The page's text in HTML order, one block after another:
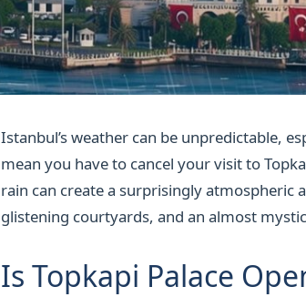
Istanbul’s weather can be unpredictable,
mean you have to cancel your visit to
rain can create a surprisingly
glistening courtyards, and an almost
Is Topkapi Palace